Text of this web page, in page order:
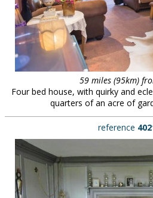
contact us
meet the team
clients & credits
59 miles (95km)
Four bed house, with quirky and
quarters of an acre of
reference